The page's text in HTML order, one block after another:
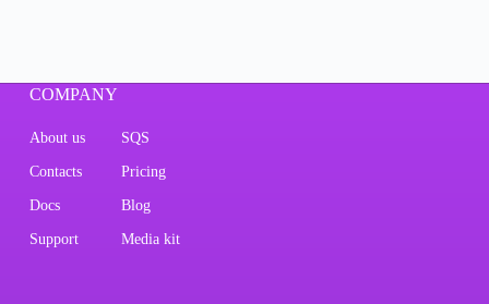
COMPANY
About us SQS
Contacts Pricing
Docs Blog
Support Media kit